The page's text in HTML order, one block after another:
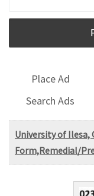
Place Ad
Search Ads
University of Ilesa,
Form,Remedial/